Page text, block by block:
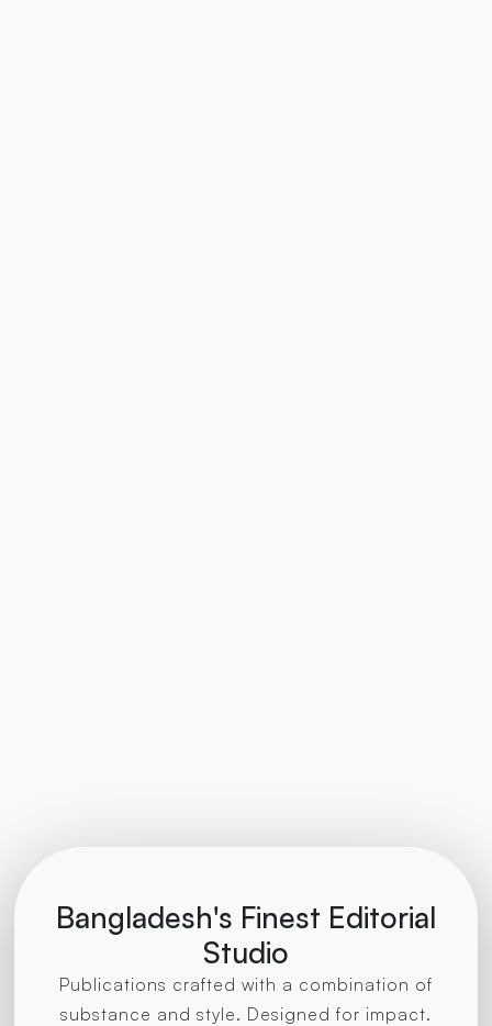
Bangladesh's Finest Editorial
Studio
Publications crafted with a combination of
substance and style. Designed for impact.